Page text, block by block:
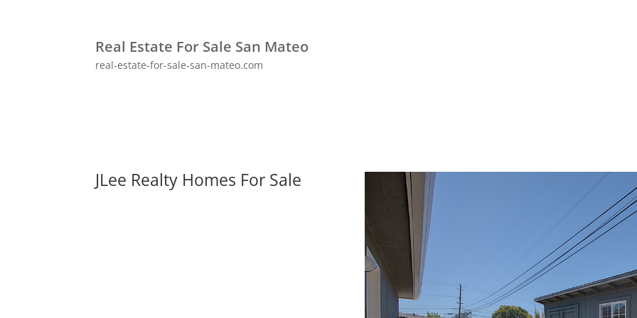
Real Estate For Sale San Mateo
real-estate-for-sale-san-mateo.com
JLee Realty Homes For Sale